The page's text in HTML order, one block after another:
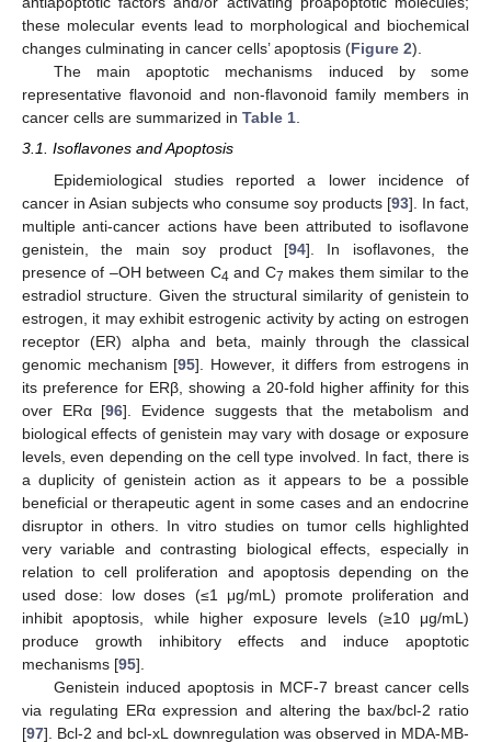
these molecular events lead to morphological and biochemical
changes culminating in cancer cells’ apoptosis (Figure 2).
The main apoptotic mechanisms induced by some
representative flavonoid and non-flavonoid family members in
cancer cells are summarized in Table 1.
3.1. Isoflavones and Apoptosis
Epidemiological studies reported a lower incidence of
cancer in Asian subjects who consume soy products [93]. In fact,
multiple anti-cancer actions have been attributed to isoflavone
genistein, the main soy product [94]. In isoflavones, the
presence of –OH between C4 and C7 makes them similar to the
estradiol structure. Given the structural similarity of genistein to
estrogen, it may exhibit estrogenic activity by acting on estrogen
receptor (ER) alpha and beta, mainly through the classical
genomic mechanism [95]. However, it differs from estrogens in
its preference for ERβ, showing a 20-fold higher affinity for this
over ERα [96]. Evidence suggests that the metabolism and
biological effects of genistein may vary with dosage or exposure
levels, even depending on the cell type involved. In fact, there is
a duplicity of genistein action as it appears to be a possible
beneficial or therapeutic agent in some cases and an endocrine
disruptor in others. In vitro studies on tumor cells highlighted
very variable and contrasting biological effects, especially in
relation to cell proliferation and apoptosis depending on the
used dose: low doses (≤1 μg/mL) promote proliferation and
inhibit apoptosis, while higher exposure levels (≥10 μg/mL)
produce growth inhibitory effects and induce apoptotic
mechanisms [95].
Genistein induced apoptosis in MCF-7 breast cancer cells
via regulating ERα expression and altering the bax/bcl-2 ratio
[97]. Bcl-2 and bcl-xL downregulation was observed in MDA-MB-